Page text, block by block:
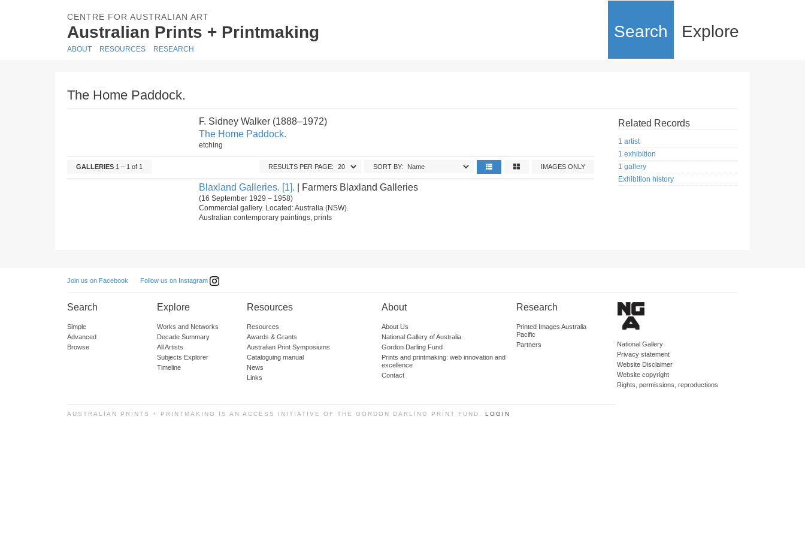
CENTRE FOR AUSTRALIAN ART
Australian Prints + Printmaking Search Explore
ABOUT RESOURCES RESEARCH
The Home Paddock.
F. Sidney Walker (1888–1972)
The Home Paddock.
etching
GALLERIES 1 – 1 of 1 IMAGES ONLY
SORT BY:
RESULTS PER PAGE:
Blaxland Galleries. [1]. | Farmers Blaxland Galleries
(16 September 1929 – 1958)
Commercial gallery. Located: Australia (NSW).
Australian contemporary paintings, prints
Related Records
1 artist
1 exhibition
1 gallery
Exhibition history
Join us on Facebook Follow us on Instagram
Search
Simple
Advanced
Browse
Explore
Works and Networks
Decade Summary
All Artists
Subjects Explorer
Timeline
Resources
Resources
Awards & Grants
Australian Print Symposiums
Cataloguing manual
News
Links
About
About Us
National Gallery of Australia
Gordon Darling Fund
Prints and printmaking: web innovation and
excellence
Contact
Research
Printed Images Australia
Pacific
Partners
National Gallery
Privacy statement
Website Disclaimer
Website copyright
Rights, permissions, reproductions
AUSTRALIAN PRINTS + PRINTMAKING IS AN ACCESS INITIATIVE OF THE GORDON DARLING PRINT FUND. LOGIN